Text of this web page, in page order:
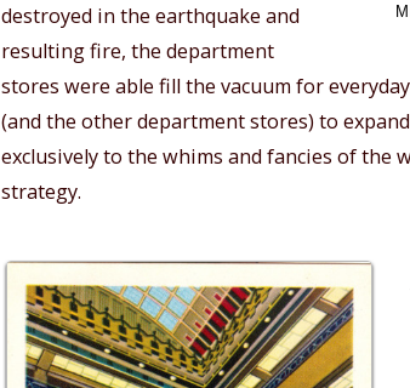
destroyed in the earthquake and
resulting fire, the department
stores were able fill the vacuum for
(and the other department stores) to
exclusively to the whims and fancies of the
strategy.